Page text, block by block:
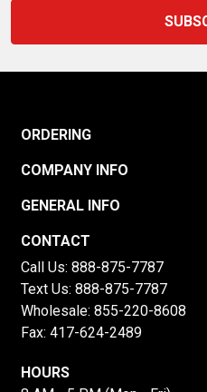
ORDERING
COMPANY INFO
GENERAL INFO
CONTACT
Call Us: 888-875-7787
Text Us: 888-875-7787
Wholesale: 855-220-8608
Fax: 417-624-2489
HOURS